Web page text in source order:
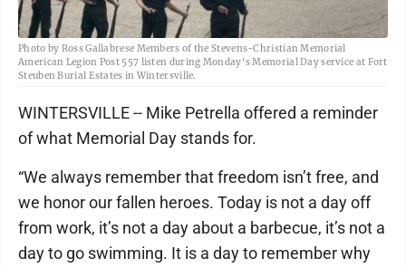
Photo by Ross Gallabrese Members of the Stevens-Christian Memorial
American Legion Post 557 listen during Monday's Memorial Day service at Fort
Steuben Burial Estates in Wintersville.
WINTERSVILLE -- Mike Petrella offered a reminder
of what Memorial Day stands for.
“We always remember that freedom isn’t free, and
we honor our fallen heroes. Today is not a day off
from work, it’s not a day about a barbecue, it’s not a
day to go swimming. It is a day to remember why